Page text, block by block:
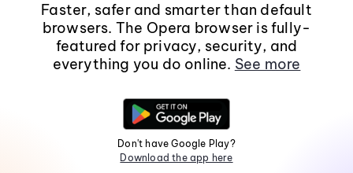
Faster, safer and smarter than default
browsers. The Opera browser is fully-
featured for privacy, security, and
everything you do online. See more
Don't have Google Play?
Download the app here